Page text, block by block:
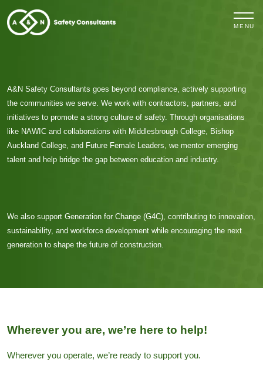
MENU
A&N Safety Consultants goes beyond compliance, actively supporting
the communities we serve. We work with contractors, partners, and
initiatives to promote a strong culture of safety. Through organisations
like NAWIC and collaborations with Middlesbrough College
Bishop
Auckland College , and Future Female Leaders , we mentor emerging
talent and help bridge the gap between education and industry.
We also support Generation for Change (G4C), contributing to innovation,
sustainability, and workforce development while encouraging the next
generation to shape the future of construction.
Wherever you are, we’re here to help!
Wherever you operate, we’re ready to support you.